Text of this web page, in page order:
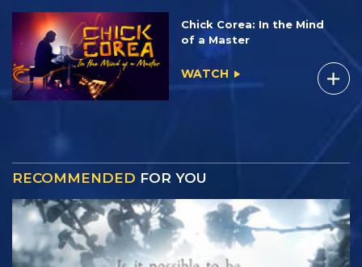
Chick Corea: In the Mind
of a Master
WATCH
RECOMMENDED FOR YOU